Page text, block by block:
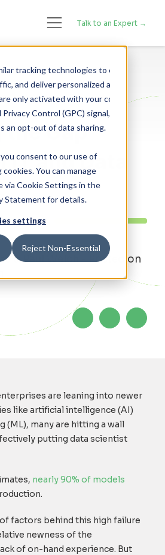
tracking technologies to enhance your
and deliver personalized advertising.
only activated with your consent. If your
Control (GPC) signal, we will
consent to our use of
You can manage
via Cookie Settings in the
Statement for details.
settings
Reject Non-Essential
Talk to an Expert →
Gap
and Data
& Paul Welch - Posted on
are leaning into newer
like artificial intelligence (AI)
(ML), many are hitting a wall
putting data scientist
nearly 90% of models
factors behind this high failure
newness of the
of on-hand experience. But